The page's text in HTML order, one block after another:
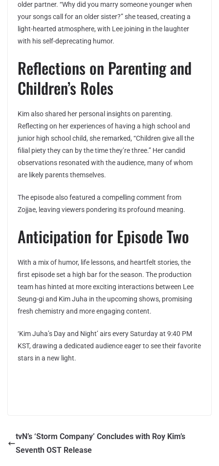
older partner. “Why did you marry someone younger when
your songs call for an older sister?” she teased, creating a
light-hearted atmosphere, with Lee joining in the laughter
with his self-deprecating humor.
Reflections on Parenting and
Children’s Roles
Kim also shared her personal insights on parenting.
Reflecting on her experiences of having a high school and
junior high school child, she remarked, “Children give all the
filial piety they can by the time they’re three.” Her candid
observations resonated with the audience, many of whom
are likely parents themselves.
The episode also featured a compelling comment from
Zojjae, leaving viewers pondering its profound meaning.
Anticipation for Episode Two
With a mix of humor, life lessons, and heartfelt stories, the
first episode set a high bar for the season. The production
team has hinted at more exciting interactions between Lee
Seung-gi and Kim Juha in the upcoming shows, promising
fresh chemistry and more engaging content.
‘Kim Juha’s Day and Night’ airs every Saturday at 9:40 PM
KST, drawing a dedicated audience eager to see their favorite
stars in a new light.
tvN’s ‘Storm Company’ Concludes with Roy Kim’s
Seventh OST Release